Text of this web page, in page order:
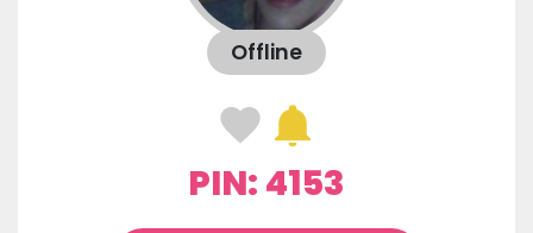
Offline
PIN: 4153